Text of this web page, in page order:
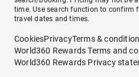
time. Use search function to confirm
travel dates and times.
CookiesPrivacyTerms &
World360 Rewards Terms and
World360 Rewards Privacy